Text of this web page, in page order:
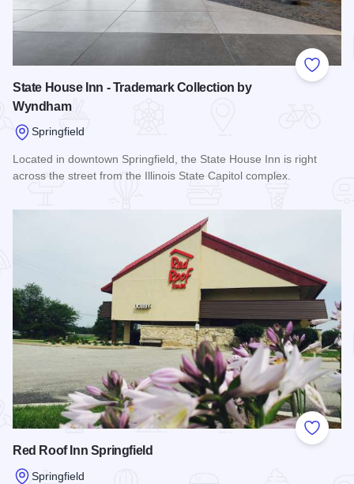
Add to
State House Inn - Trademark Collection by
Wyndham
Springfield
Located in downtown Springfield, the State House Inn is right
across the street from the Illinois State Capitol complex.
Add to
Red Roof Inn Springfield
Springfield